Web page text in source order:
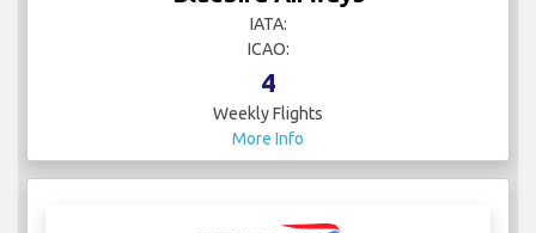
ICAO:
34
Weekly Flights
More Info